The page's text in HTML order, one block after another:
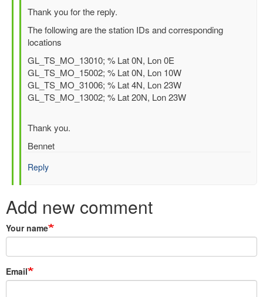
In
to
Assimilation
of
PIRATA
buoy
data
ERA5
by
Hans
(not
Thank you for the reply.
The following are the station IDs and corresponding
locations
GL_TS_MO_13010; % Lat 0N, Lon 0E
GL_TS_MO_15002; % Lat 0N, Lon 10W
GL_TS_MO_31006; % Lat 4N, Lon 23W
GL_TS_MO_13002; % Lat 20N, Lon 23W
Thank you.
Bennet
Reply
Add new comment
Your name
Email